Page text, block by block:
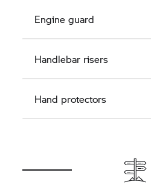
Engine guard
Handlebar risers
Hand protectors